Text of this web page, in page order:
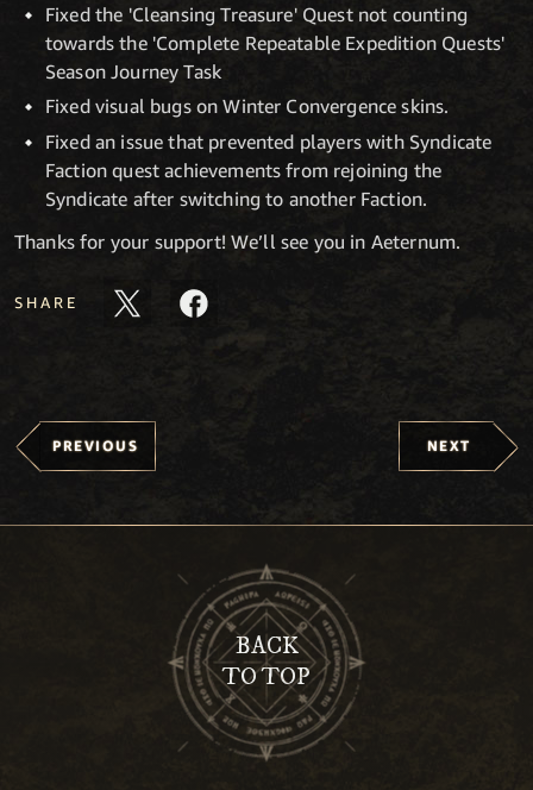
Fixed the 'Cleansing Treasure' Quest not counting
towards the 'Complete Repeatable Expedition Quests'
Season Journey Task
Fixed visual bugs on Winter Convergence skins.
Fixed an issue that prevented players with Syndicate
Faction quest achievements from rejoining the
Syndicate after switching to another Faction.
Thanks for your support! We’ll see you in Aeternum.
SHARE
PREVIOUS NEXT
BACK
TO TOP